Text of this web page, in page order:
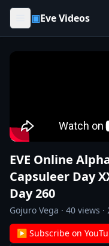
Skip to content
▣Eve Videos
EVE Online
Capsuleer Day
Day 260
Gojuro Vega · 40 views ·
▶ Subscribe on